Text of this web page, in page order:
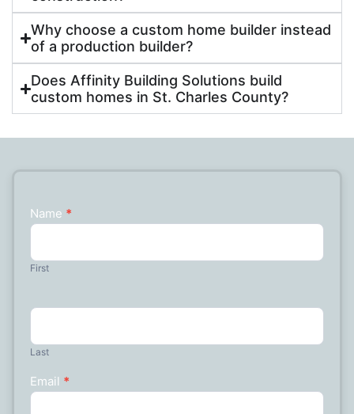
Why choose a custom home builder instead
of a production builder?
Does Affinity Building Solutions build
custom homes in St. Charles County?
Contact
Name *
First
Last
Email *